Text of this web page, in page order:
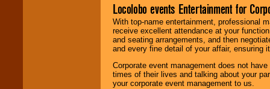
Locolobo events Entertainment for
With top-name entertainment, professional
receive excellent attendance at your
and seating arrangements, and then
and every fine detail of your affair, ensuring
Corporate event management does not
times of their lives and talking about your
your corporate event management to us.